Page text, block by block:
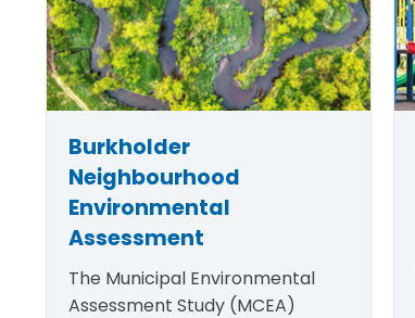
Burkholder
Neighbourhood
Environmental
Assessment
The Municipal Environmental
Assessment Study (MCEA)